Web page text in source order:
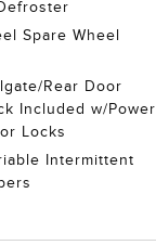
Spare Wheel
Rear Door
Included w/Power
Locks
Intermittent